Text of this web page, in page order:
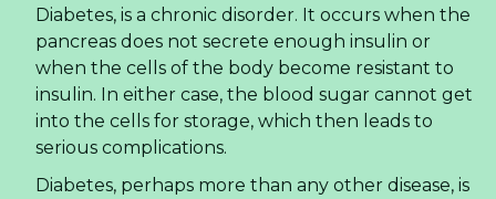
Diabetes, is a chronic disorder. It occurs when the
pancreas does not secrete enough insulin or
when the cells of the body become resistant to
insulin. In either case, the blood sugar cannot get
into the cells for storage, which then leads to
serious complications.
Diabetes, perhaps more than any other disease, is